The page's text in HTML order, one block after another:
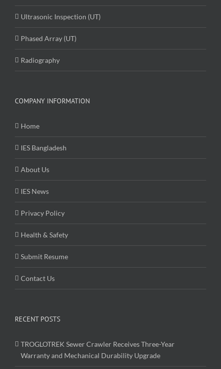
Ultrasonic Inspection (UT)
Phased Array (UT)
Radiography
COMPANY INFORMATION
Home
IES Bangladesh
About Us
IES News
Privacy Policy
Health & Safety
Submit Resume
Contact Us
RECENT POSTS
TROGLOTREK Sewer Crawler Receives Three-Year
Warranty and Mechanical Durability Upgrade